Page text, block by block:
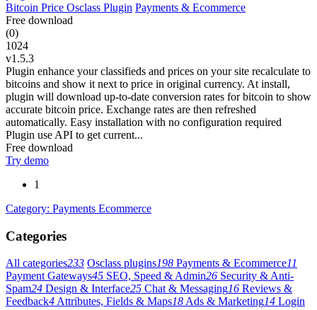
Bitcoin Price Osclass Plugin Payments & Ecommerce
Free download
(0)
1024
v1.5.3
Plugin enhance your classifieds and prices on your site recalculate to
bitcoins and show it next to price in original currency. At install,
plugin will download up-to-date conversion rates for bitcoin to show
accurate bitcoin price. Exchange rates are then refreshed
automatically. Easy installation with no configuration required
Plugin use API to get current...
Free download
Try demo
1
Category: Payments Ecommerce
Categories
All categories233 Osclass plugins198 Payments & Ecommerce11
Payment Gateways45 SEO, Speed & Admin26 Security & Anti-
Spam24 Design & Interface25 Chat & Messaging16 Reviews &
Feedback4 Attributes, Fields & Maps18 Ads & Marketing14 Login